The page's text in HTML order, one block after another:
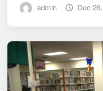
admin Dec